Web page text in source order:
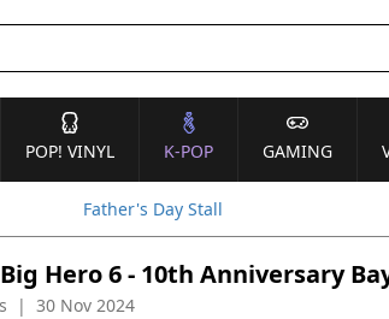
POP! VINYL K-POP GAMING
Father's Day Stall
Hero 6 - 10th Anniversary
| 30 Nov 2024